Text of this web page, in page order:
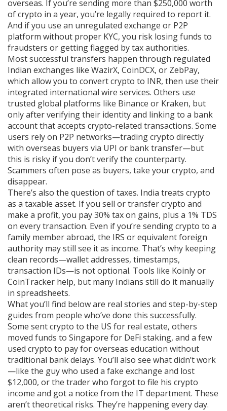
overseas. If you’re sending more than $250,000 worth
of crypto in a year, you’re legally required to report it.
And if you use an unregulated exchange or P2P
platform without proper KYC, you risk losing funds to
fraudsters or getting flagged by tax authorities.
Most successful transfers happen through regulated
Indian exchanges like WazirX, CoinDCX, or ZebPay,
which allow you to convert crypto to INR, then use their
integrated international wire services. Others use
trusted global platforms like Binance or Kraken, but
only after verifying their identity and linking to a bank
account that accepts crypto-related transactions. Some
users rely on P2P networks—trading crypto directly
with overseas buyers via UPI or bank transfer—but
this is risky if you don’t verify the counterparty.
Scammers often pose as buyers, take your crypto, and
disappear.
There’s also the question of taxes. India treats crypto
as a taxable asset. If you sell or transfer crypto and
make a profit, you pay 30% tax on gains, plus a 1% TDS
on every transaction. Even if you’re sending crypto to a
family member abroad, the IRS or equivalent foreign
authority may still see it as income. That’s why keeping
clean records—wallet addresses, timestamps,
transaction IDs—is not optional. Tools like Koinly or
CoinTracker help, but many Indians still do it manually
in spreadsheets.
What you’ll find below are real stories and step-by-step
guides from people who’ve done this successfully.
Some sent crypto to the US for real estate, others
moved funds to Singapore for DeFi staking, and a few
used crypto to pay for overseas education without
traditional bank delays. You’ll also see what didn’t work
—like the guy who used a fake exchange and lost
$12,000, or the trader who forgot to file his crypto
income and got a notice from the IT department. These
aren’t theoretical risks. They’re happening every day.